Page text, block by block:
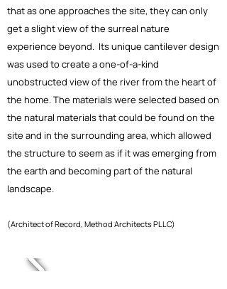
that as one approaches the site, they can only
get a slight view of the surreal nature
experience beyond. Its unique cantilever design
was used to create a one-of-a-kind
unobstructed view of the river from the heart of
the home. The materials were selected based on
the natural materials that could be found on the
site and in the surrounding area, which allowed
the structure to seem as if it was emerging from
the earth and becoming part of the natural
landscape.
(Architect of Record, Method Architects PLLC)